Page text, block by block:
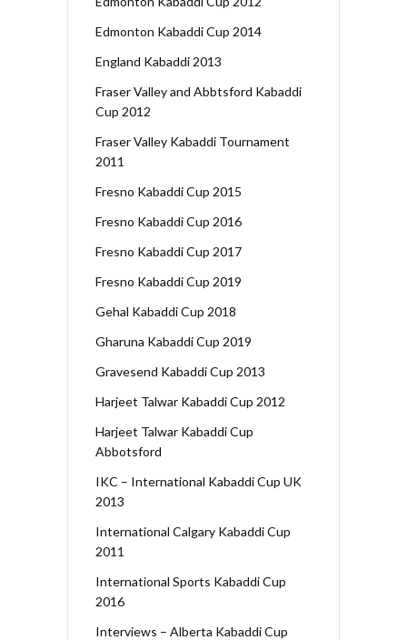
Edmonton Kabaddi Cup 2014
England Kabaddi 2013
Fraser Valley and Abbtsford Kabaddi
Cup 2012
Fraser Valley Kabaddi Tournament
2011
Fresno Kabaddi Cup 2015
Fresno Kabaddi Cup 2016
Fresno Kabaddi Cup 2017
Fresno Kabaddi Cup 2019
Gehal Kabaddi Cup 2018
Gharuna Kabaddi Cup 2019
Gravesend Kabaddi Cup 2013
Harjeet Talwar Kabaddi Cup 2012
Harjeet Talwar Kabaddi Cup
Abbotsford
IKC – International Kabaddi Cup UK
2013
International Calgary Kabaddi Cup
2011
International Sports Kabaddi Cup
2016
Interviews – Alberta Kabaddi Cup